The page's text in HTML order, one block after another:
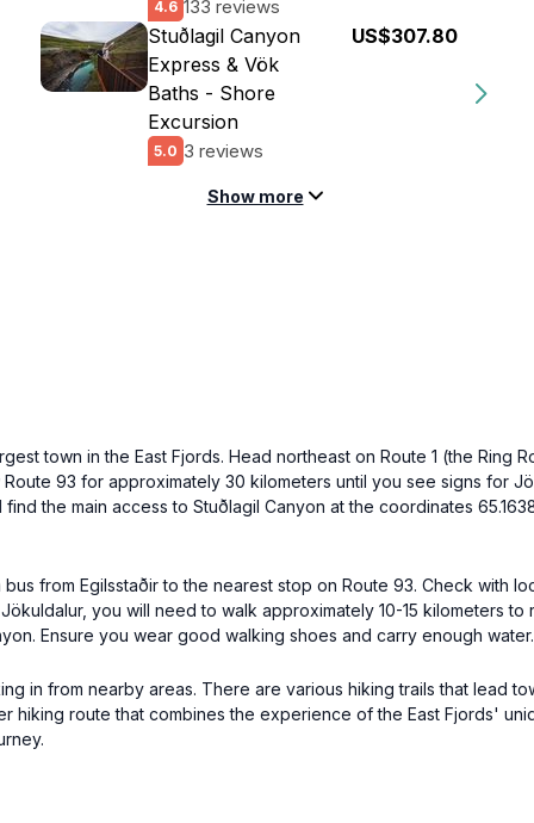
4.6 133 reviews
Stuðlagil Canyon
Express & Vök
Baths - Shore
Excursion
5.0 3 reviews
US$307.80
Show more
town in the East Fjords. Head northeast on Route 1 (the Ring
93 for approximately 30 kilometers until you see signs for
the main access to Stuðlagil Canyon at the coordinates
from Egilsstaðir to the nearest stop on Route 93. Check with
you will need to walk approximately 10-15 kilometers
Ensure you wear good walking shoes and carry enough water.
in from nearby areas. There are various hiking trails that lead
hiking route that combines the experience of the East Fjords'